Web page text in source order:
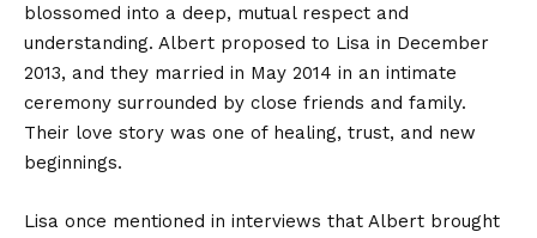
blossomed into a deep, mutual respect and
understanding. Albert proposed to Lisa in December
2013, and they married in May 2014 in an intimate
ceremony surrounded by close friends and family.
Their love story was one of healing, trust, and new
beginnings.
Lisa once mentioned in interviews that Albert brought